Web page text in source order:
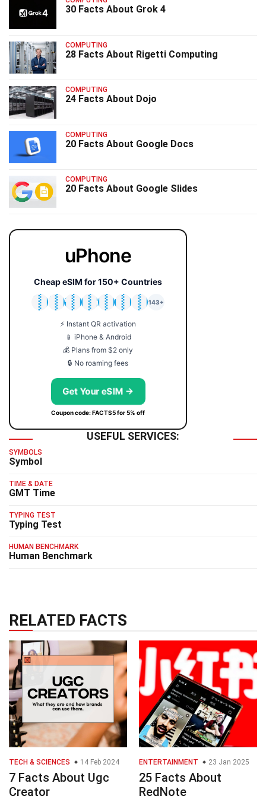
30 Facts About Grok 4
COMPUTING
28 Facts About Rigetti Computing
COMPUTING
24 Facts About Dojo
COMPUTING
20 Facts About Google Docs
COMPUTING
20 Facts About Google Slides
uPhone
Cheap eSIM for 150+ Countries
🇯🇵
🇹🇭
🇬🇧
🇺🇸
🇩🇪
🇦🇺
🇰🇷
143+
⚡ Instant QR activation
📱 iPhone & Android
💰 Plans from $2 only
🔒 No roaming fees
Get Your eSIM →
Coupon code: FACTS5 for 5% off
USEFUL SERVICES:
SYMBOLS
Symbol
TIME & DATE
GMT Time
TYPING TEST
Typing Test
HUMAN BENCHMARK
Human Benchmark
RELATED FACTS
TECH & SCIENCES 14 Feb 2024
7 Facts About Ugc
Creator
ENTERTAINMENT 23 Jan 2025
25 Facts About
RedNote